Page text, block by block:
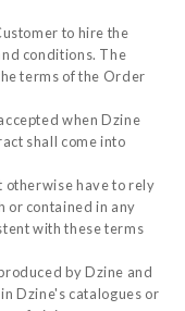
to hire the
conditions. The
terms of the Order
when Dzine
shall come into
otherwise have to rely
or contained in any
with these terms
by Dzine and
Dzine's catalogues or